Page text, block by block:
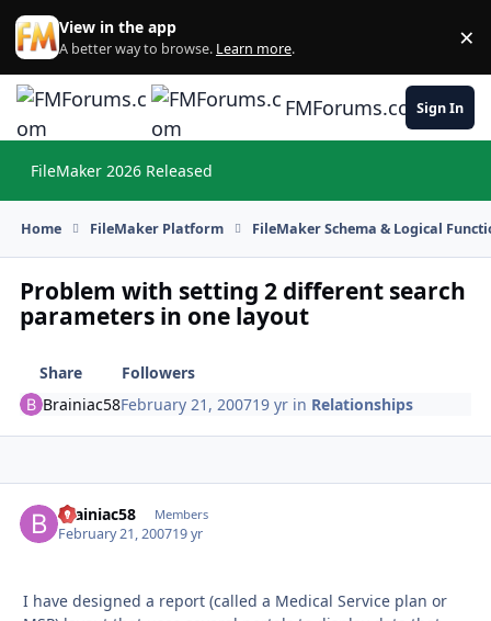
Skip to content
View in the app
A better way to browse. Learn more. ×
FMForums.comSign In
FileMaker 2026 Released
Home FileMaker Platform FileMaker Schema & Logical
Problem with setting 2 different search
parameters in one layout
Share
Followers
Brainiac58February 21, 200719 yr in Relationships
Brainiac58 Members
February 21, 200719 yr
I have designed a report (called a Medical Service plan or